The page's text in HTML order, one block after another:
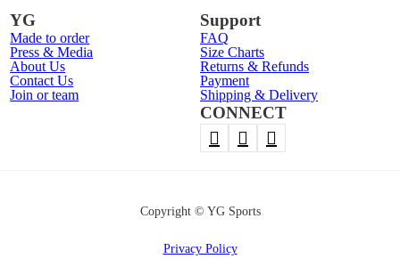
YG
Made to order
Press & Media
About Us
Contact Us
Join or team
Support
FAQ
Size Charts
Returns & Refunds
Payment
Shipping & Delivery
CONNECT
Copyright © YG Sports
Privacy Policy